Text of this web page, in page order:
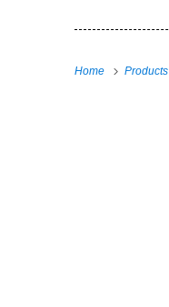
Home Products